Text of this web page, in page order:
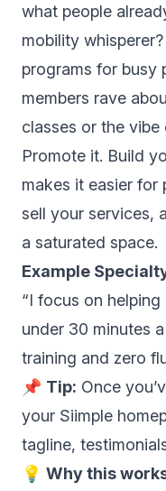
what people
mobility
programs for busy
members rave
classes or the
Promote it. Build
makes it easier for
sell your services,
a saturated space.
Example
“I focus on
under 30 minutes
training and zero
📌 Tip: Once
your Siimple
tagline,
💡 Why this